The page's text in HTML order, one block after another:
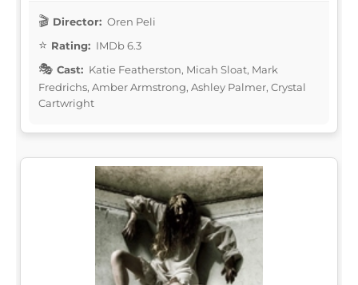
Director: Oren Peli
Rating: IMDb 6.3
Cast: Katie Featherston, Micah Sloat, Mark
Fredrichs, Amber Armstrong, Ashley Palmer, Crystal
Cartwright